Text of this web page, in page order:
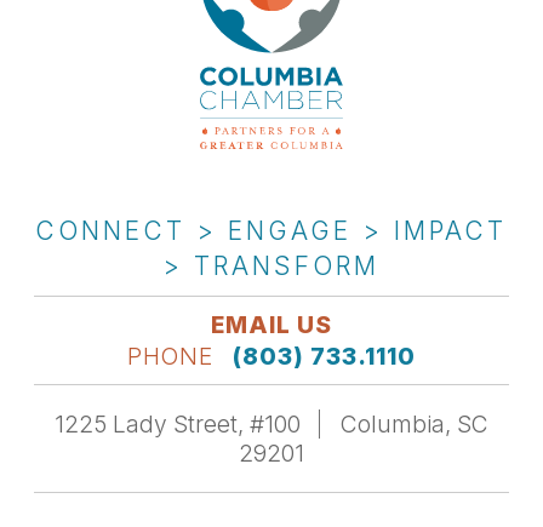
CONNECT > ENGAGE > IMPACT
> TRANSFORM
EMAIL US
PHONE
(803) 733.1110
1225 Lady Street, #100
Columbia, SC
29201